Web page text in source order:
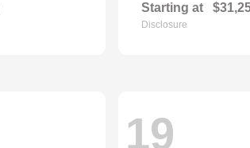
Starting at
Disclosure
19